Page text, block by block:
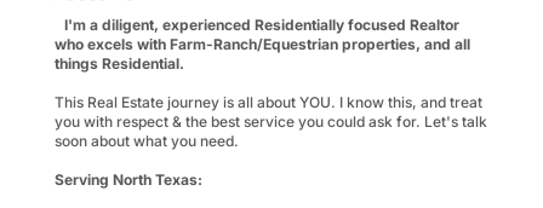
I'm a diligent, experienced Residentially focused Realtor
who excels with Farm-Ranch/Equestrian properties, and all
things Residential.
This Real Estate journey is all about YOU. I know this, and treat
you with respect & the best service you could ask for. Let's talk
soon about what you need.
Serving North Texas: